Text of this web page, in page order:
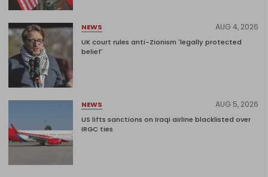
NEWS AUG 4, 2026
UK court rules anti-Zionism 'legally protected
belief'
NEWS AUG 5, 2026
US lifts sanctions on Iraqi airline blacklisted over
IRGC ties